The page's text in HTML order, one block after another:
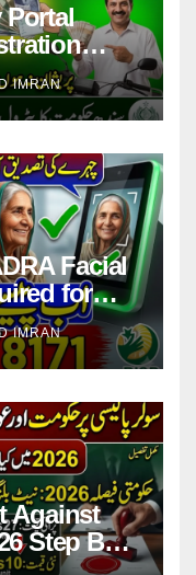
Portal
IMRAN
Facial
for
IMRAN
Against
Step By